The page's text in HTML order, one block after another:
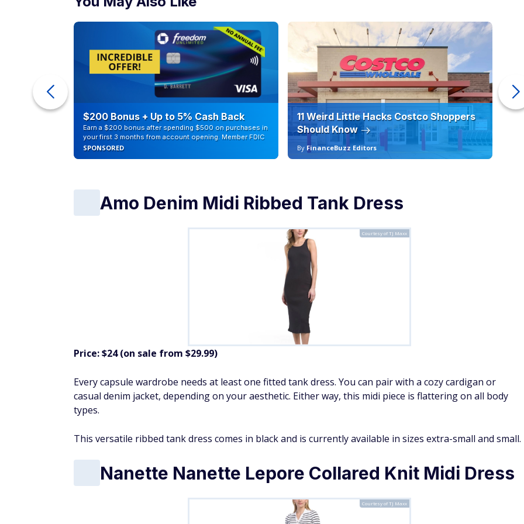
$200 Bonus + Up to 5% Cash Back
Earn a $200 bonus after spending $500 on purchases in
your first 3 months from account opening. Member FDIC
SPONSORED
11 Weird Little Hacks Costco Shoppers
Should Know
By FinanceBuzz Editors
Amo Denim Midi Ribbed Tank Dress
Courtesy of TJ Maxx
Price: $24 (on sale from $29.99)
Every capsule wardrobe needs at least one fitted tank dress. You can pair with a cozy cardigan or
casual denim jacket, depending on your aesthetic. Either way, this midi piece is flattering on all body
types.
This versatile ribbed tank dress comes in black and is currently available in sizes extra-small and small.
Nanette Nanette Lepore Collared Knit Midi Dress
Courtesy of TJ Maxx